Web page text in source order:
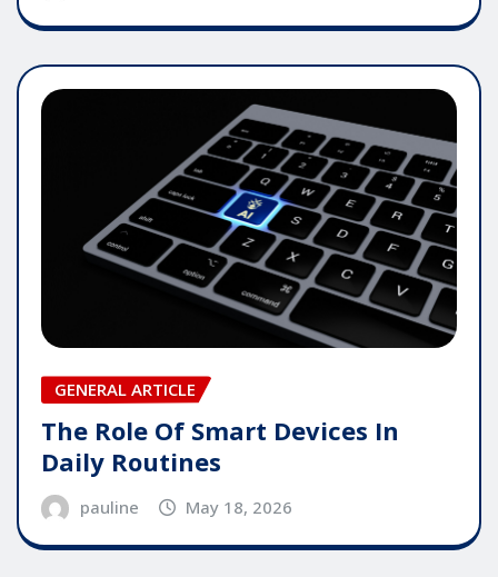
GENERAL ARTICLE
The Role Of Smart Devices In
Daily Routines
pauline May 18, 2026